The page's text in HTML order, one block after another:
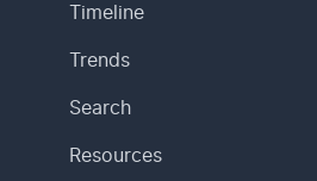
Timeline
Trends
Search
Resources